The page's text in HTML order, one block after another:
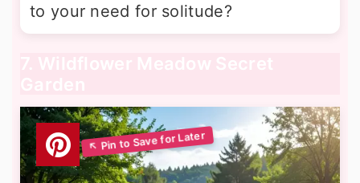
to your need for solitude?
7. Wildflower Meadow Secret
Garden